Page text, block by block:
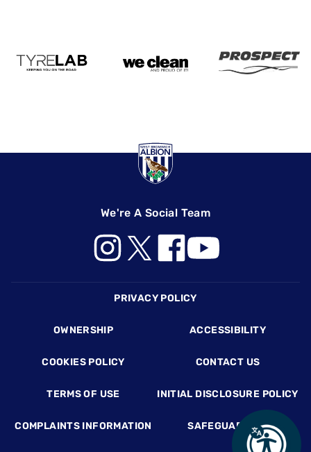
We're A Social Team
PRIVACY POLICY
OWNERSHIP ACCESSIBILITY
COOKIES POLICY CONTACT US
TERMS OF USE INITIAL DISCLOSURE POLICY
COMPLAINTS INFORMATION SAFEGUARDING